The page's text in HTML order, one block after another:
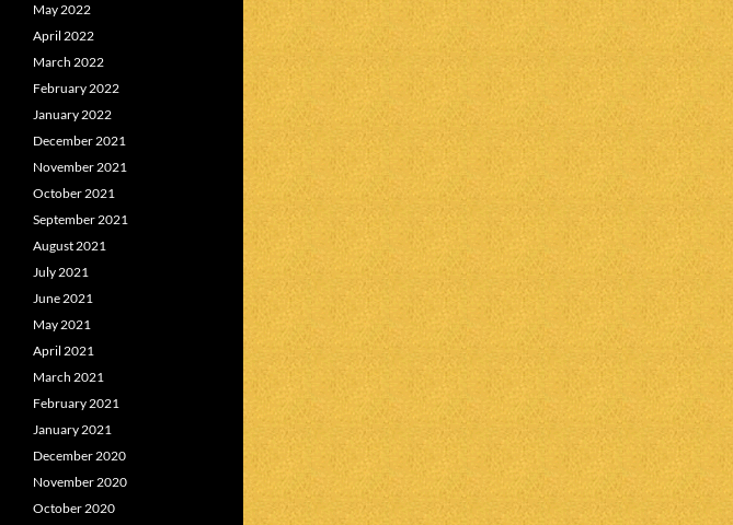
May 2022
April 2022
March 2022
February 2022
January 2022
December 2021
November 2021
October 2021
September 2021
August 2021
July 2021
June 2021
May 2021
April 2021
March 2021
February 2021
January 2021
December 2020
November 2020
October 2020